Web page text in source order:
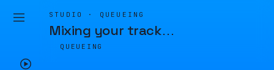
STUDIO · QUEUEING
Mixing your track…
QUEUEING